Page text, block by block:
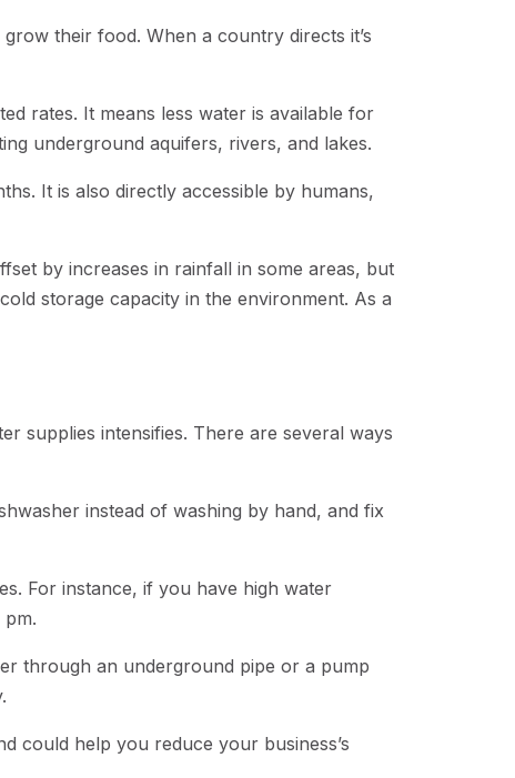
their food. When a country directs it’s
rates. It means less water is available for
underground aquifers, rivers, and lakes.
It is also directly accessible by humans,
by increases in rainfall in some areas, but
storage capacity in the environment. As a
supplies intensifies. There are several ways
instead of washing by hand, and fix
For instance, if you have high water
through an underground pipe or a pump
could help you reduce your business’s